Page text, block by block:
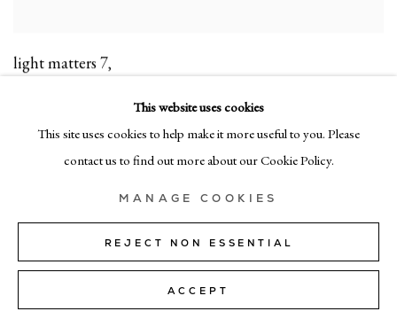
light matters 7,
104cm x 84cm (50" x 33")This website uses cookies
This site uses cookies to help make it more useful to you. Please
contact us to find out more about our Cookie Policy.
MANAGE COOKIES
REJECT NON ESSENTIAL
ACCEPT